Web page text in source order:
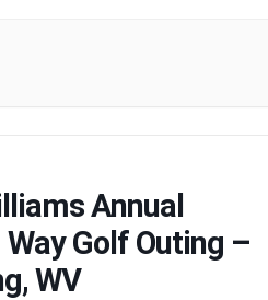
Annual
Golf Outing –
WV